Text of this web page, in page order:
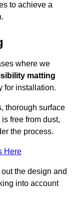
to achieve a
where we
matting
for installation.
thorough surface
free from dust,
the process.
Here
the design and
into account